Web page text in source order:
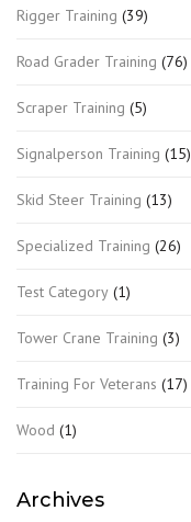
Rigger Training (39)
Road Grader Training (76)
Scraper Training (5)
Signalperson Training (15)
Skid Steer Training (13)
Specialized Training (26)
Test Category (1)
Tower Crane Training (3)
Training For Veterans (17)
Wood (1)
Archives